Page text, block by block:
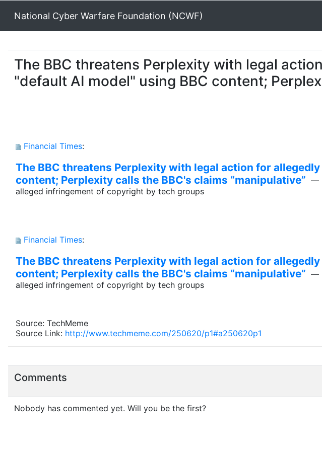
National Cyber Warfare Foundation (NCWF)
The BBC threatens Perplexity with legal
"default AI model" using BBC content;
Financial Times:
The BBC threatens Perplexity with legal action for
content; Perplexity calls the BBC's claims “manipulative” —
alleged infringement of copyright by tech groups
Financial Times:
The BBC threatens Perplexity with legal action for
content; Perplexity calls the BBC's claims “manipulative” —
alleged infringement of copyright by tech groups
Source: TechMeme
Source Link: http://www.techmeme.com/250620/p1#a250620p1
Comments
Nobody has commented yet. Will you be the first?